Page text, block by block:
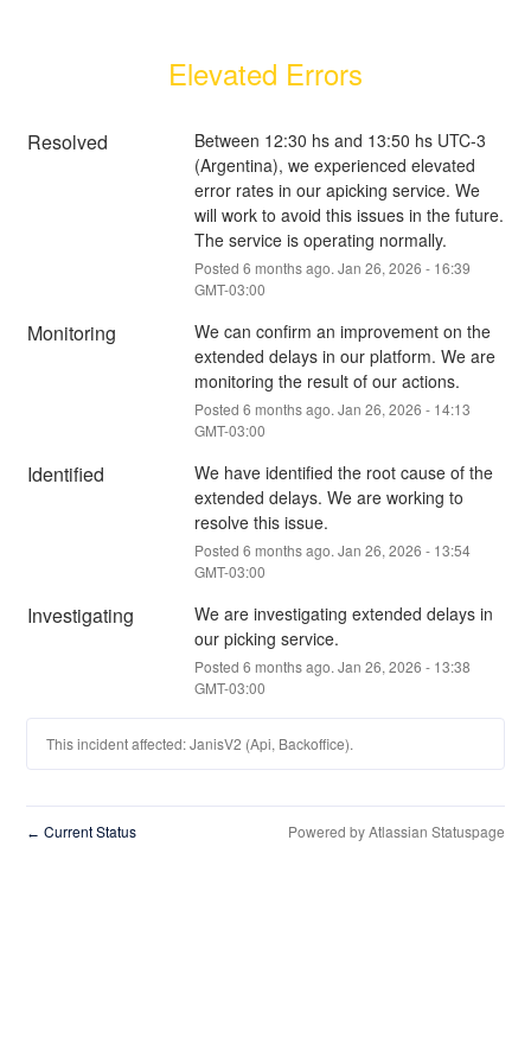
Elevated Errors
Resolved
Between 12:30 hs and 13:50 hs UTC-3
(Argentina), we experienced elevated
error rates in our apicking service. We
will work to avoid this issues in the future.
The service is operating normally.
Posted 6 months ago. Jan 26, 2026 - 16:39
GMT-03:00
Monitoring
We can confirm an improvement on the
extended delays in our platform. We are
monitoring the result of our actions.
Posted 6 months ago. Jan 26, 2026 - 14:13
GMT-03:00
Identified
We have identified the root cause of the
extended delays. We are working to
resolve this issue.
Posted 6 months ago. Jan 26, 2026 - 13:54
GMT-03:00
Investigating
We are investigating extended delays in
our picking service.
Posted 6 months ago. Jan 26, 2026 - 13:38
GMT-03:00
This incident affected: JanisV2 (Api, Backoffice).
← Current Status Powered by Atlassian Statuspage